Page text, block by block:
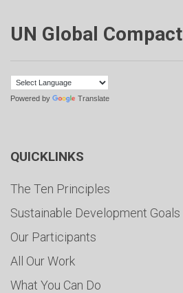
UN Global Compact
Powered by Translate
QUICKLINKS
The Ten Principles
Sustainable Development Goals
Our Participants
All Our Work
What You Can Do